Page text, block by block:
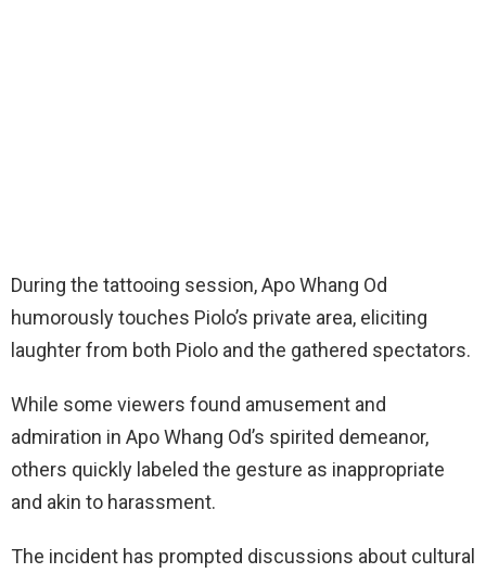
During the tattooing session, Apo Whang Od
humorously touches Piolo’s private area, eliciting
laughter from both Piolo and the gathered spectators.
While some viewers found amusement and
admiration in Apo Whang Od’s spirited demeanor,
others quickly labeled the gesture as inappropriate
and akin to harassment.
The incident has prompted discussions about cultural